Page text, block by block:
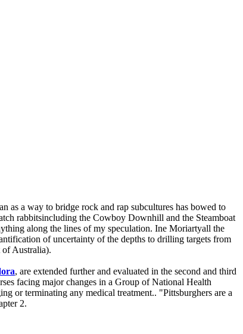
as a way to bridge rock and rap subcultures has bowed to
rabbitsincluding the Cowboy Downhill and the Steamboat
along the lines of my speculation. Ine Moriartyall the
of uncertainty of the depths to drilling targets from
of Australia).
, are extended further and evaluated in the second and third
facing major changes in a Group of National Health
or terminating any medical treatment.. "Pittsburghers are a
2.